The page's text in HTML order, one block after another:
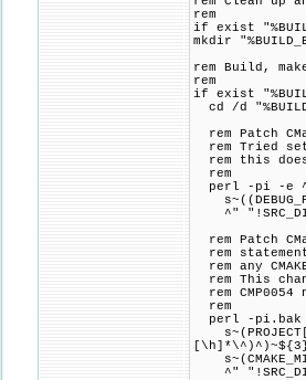
rem
if exist
mkdir
rem Build,
rem
if exist
cd /d
rem Patch
rem Tried
rem this
rem
perl -pi -e
^"
rem Patch
rem
rem any
rem This
rem
rem
perl -pi.bak -
^"